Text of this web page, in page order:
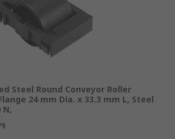
Steel Round Conveyor Roller
24 mm Dia. x 33.3 mm L, Steel
N,